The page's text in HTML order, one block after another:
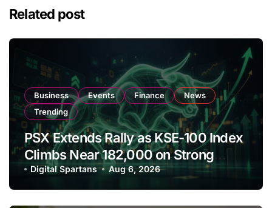
Related post
Business Events Finance
News
Trending
PSX Extends Rally as KSE-100 Index
Climbs Near 182,000 on Strong
Investor Buying
Digital Spartans Aug 6, 2026